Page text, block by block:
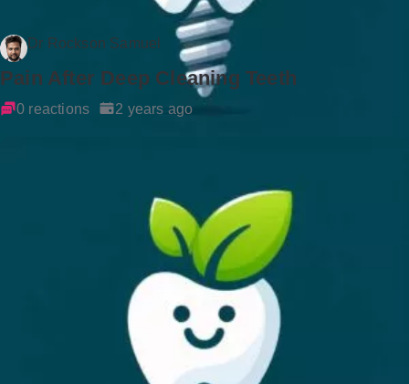
Dr Rockson Samuel
Pain After Deep Cleaning Teeth
0 reactions 2 years ago